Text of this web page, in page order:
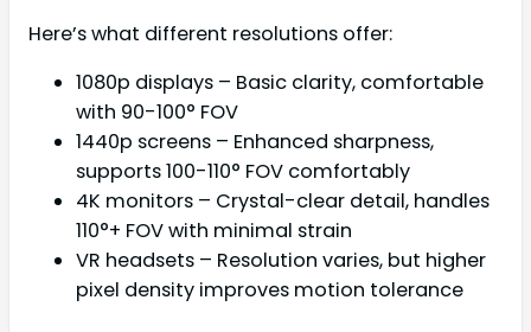
Here’s what different resolutions offer:
1080p displays – Basic clarity, comfortable
with 90-100° FOV
1440p screens – Enhanced sharpness,
supports 100-110° FOV comfortably
4K monitors – Crystal-clear detail, handles
110°+ FOV with minimal strain
VR headsets – Resolution varies, but higher
pixel density improves motion tolerance